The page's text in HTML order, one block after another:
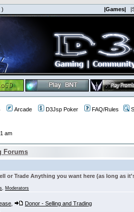
) |Games|
Arcade D3Jsp Poker FAQ/Rules
am
Forums
or Trade Anything you want here (as long as
, Moderators
Donor - Selling and Trading